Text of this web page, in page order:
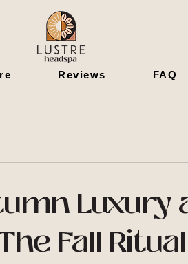
Reviews FAQ
Luxury
Fall Ritual